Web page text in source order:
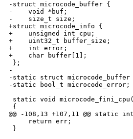
-struct microcode_buffer {
-    void *buf;
-    size_t size;
+struct microcode_info {
+    unsigned int cpu;
+    uint32_t buffer_size;
+    int error;
+    char buffer[1];
};
-
-static struct microcode_buffer
-static bool_t microcode_error;
static void
{
@@ -108,13 +107,11 @@ static
     return err;
}